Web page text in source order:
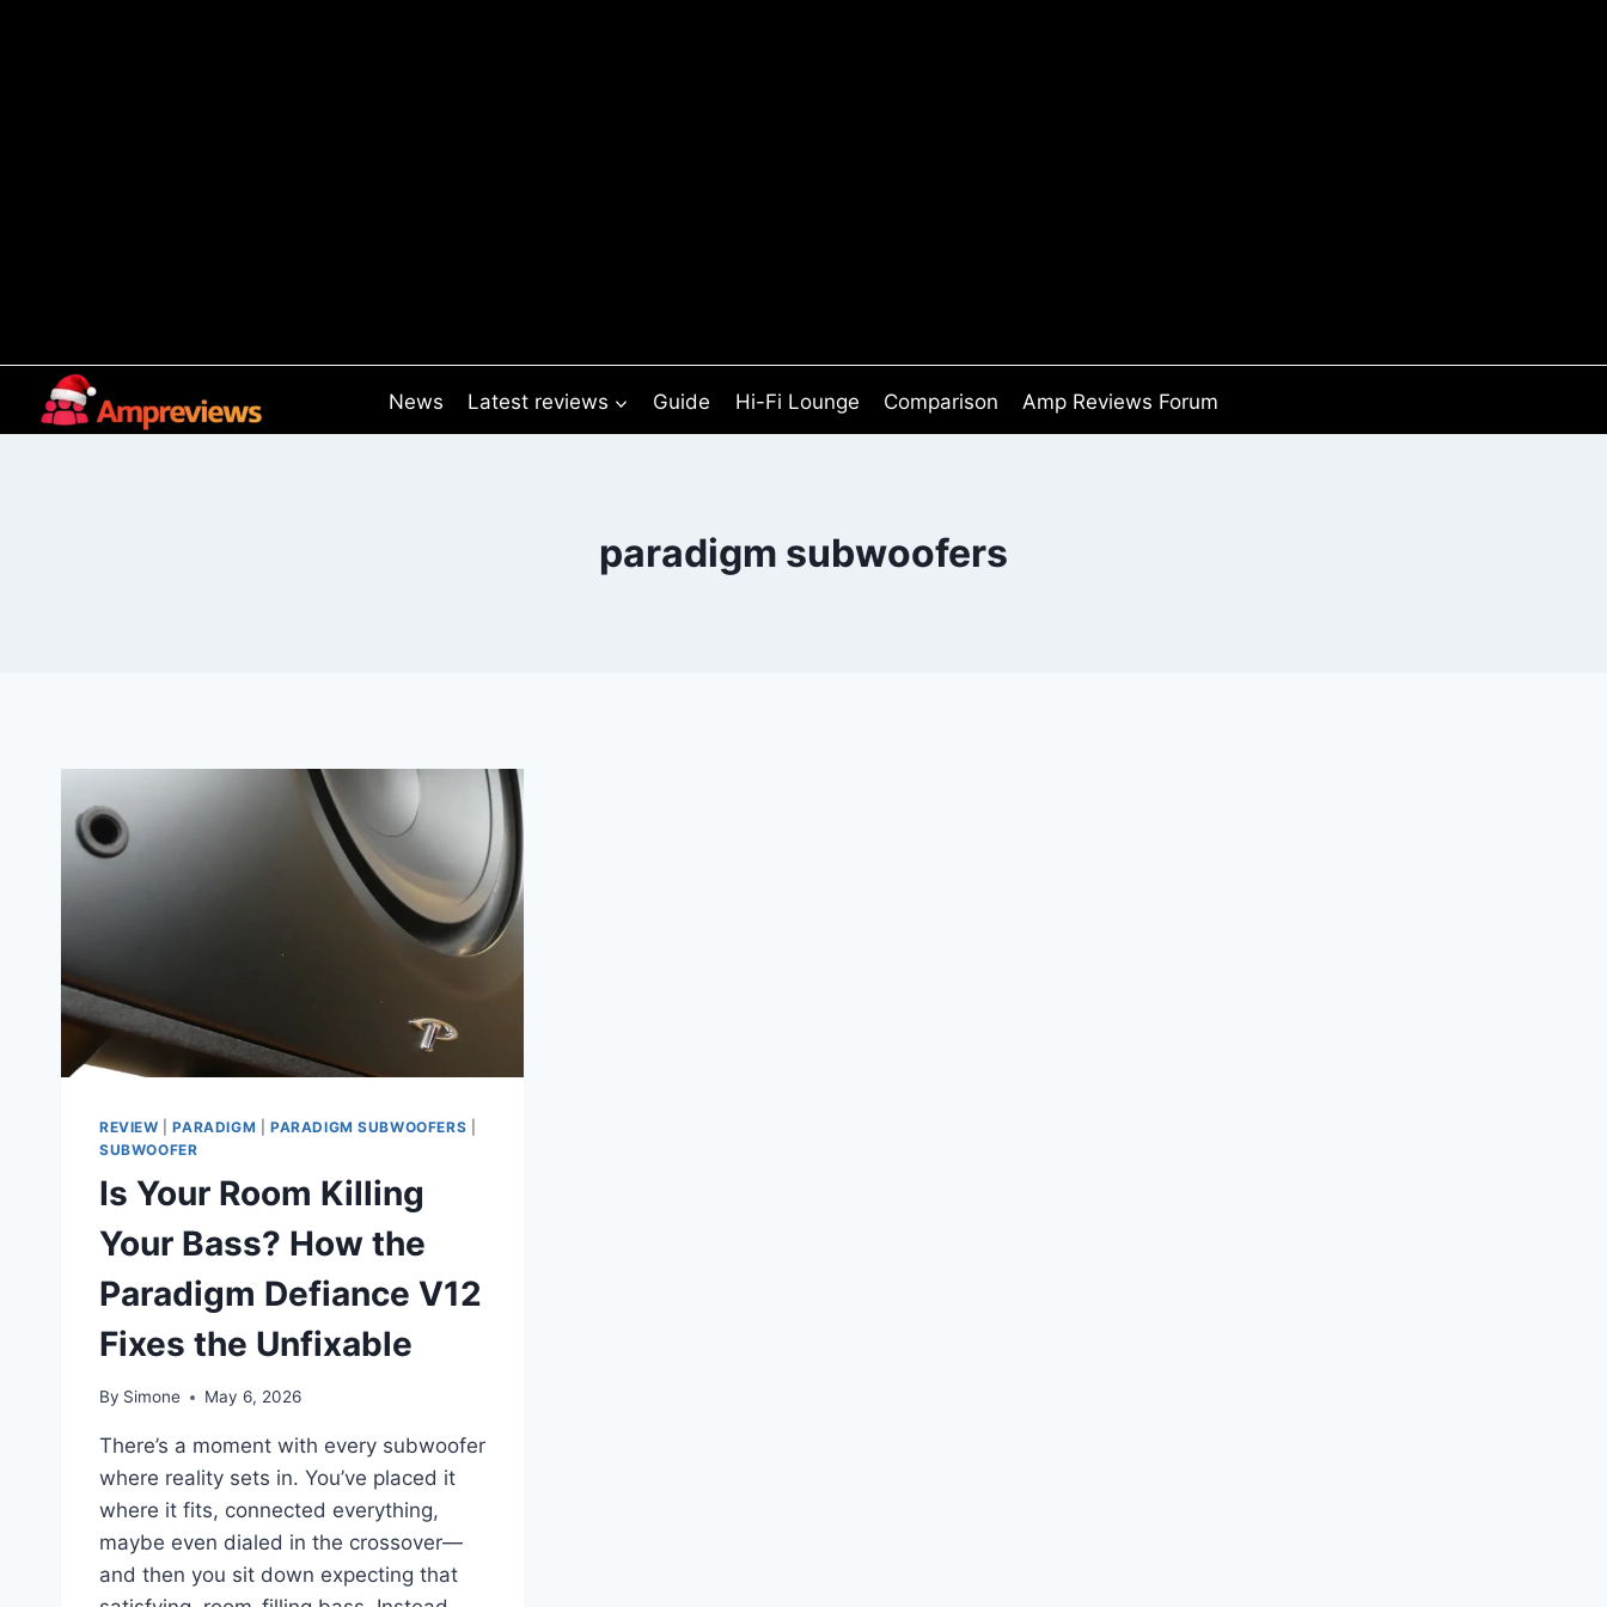
News Latest reviews Guide Hi-Fi Lounge Comparison Amp Reviews Forum
paradigm subwoofers
REVIEW |PARADIGM PARADIGM SUBWOOFERS
SUBWOOFER
Is Your Room Killing
Your Bass? How the
Paradigm Defiance V12
Fixes the Unfixable
By Simone May 6, 2026
There’s a moment with every subwoofer
where reality sets in. You’ve placed it
where it fits, connected everything,
maybe even dialed in the crossover—
and then you sit down expecting that